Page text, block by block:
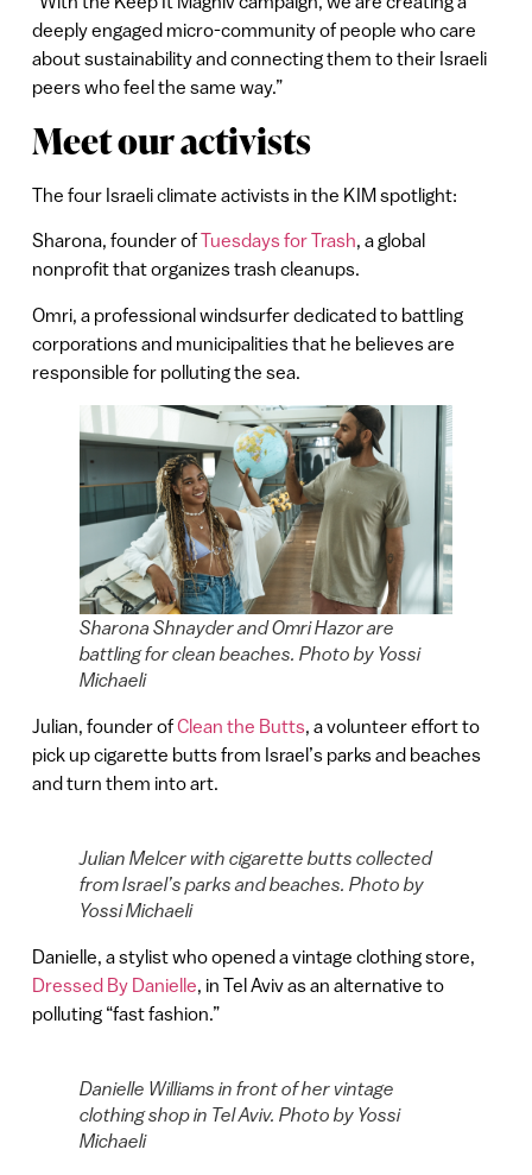
deeply engaged micro-community of people who care
about sustainability and connecting them to their Israeli
peers who feel the same way.”
Meet our activists
The four Israeli climate activists in the KIM spotlight:
Sharona, founder ofTuesdays for Trash, a global
nonprofit that organizes trash cleanups.
Omri, a professional windsurfer dedicated to battling
corporations and municipalities that he believes are
responsible for polluting the sea.
Sharona Shnayder and Omri Hazor are
battling for clean beaches. Photo by Yossi
Michaeli
Julian, founder ofClean the Butts, a volunteer effort to
pick up cigarette butts from Israel’s parks and beaches
and turn them into art.
Julian Melcer with cigarette butts collected
from Israel’s parks and beaches. Photo by
Yossi Michaeli
Danielle, a stylist who opened a vintage clothing store,
Dressed By Danielle, in Tel Aviv as an alternative to
polluting “fast fashion.”
Danielle Williams in front of her vintage
clothing shop in Tel Aviv. Photo by Yossi
Michaeli